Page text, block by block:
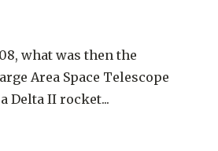
what was then the
Area Space Telescope
Delta II rocket...